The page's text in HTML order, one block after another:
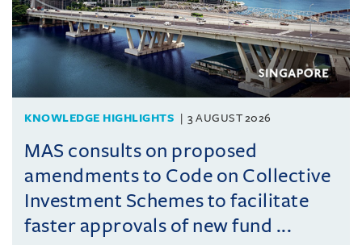
KNOWLEDGE HIGHLIGHTS 3 AUGUST 2026
MAS consults on proposed
amendments to Code on Collective
Investment Schemes to facilitate
faster approvals of new fund ...